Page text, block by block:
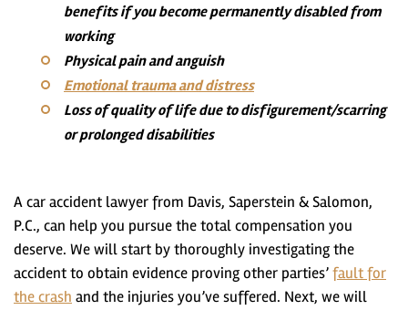
benefits if you become permanently disabled from
working
Physical pain and anguish
Emotional trauma and distress
Loss of quality of life due to disfigurement/scarring
or prolonged disabilities
A car accident lawyer from Davis, Saperstein & Salomon,
P.C., can help you pursue the total compensation you
deserve. We will start by thoroughly investigating the
accident to obtain evidence proving other parties’fault for
the crash and the injuries you’ve suffered. Next, we will